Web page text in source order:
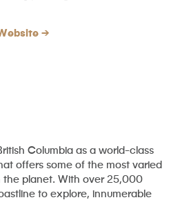
Columbia as a world-class
offers some of the most varied
planet. With over 25,000
to explore, innumerable